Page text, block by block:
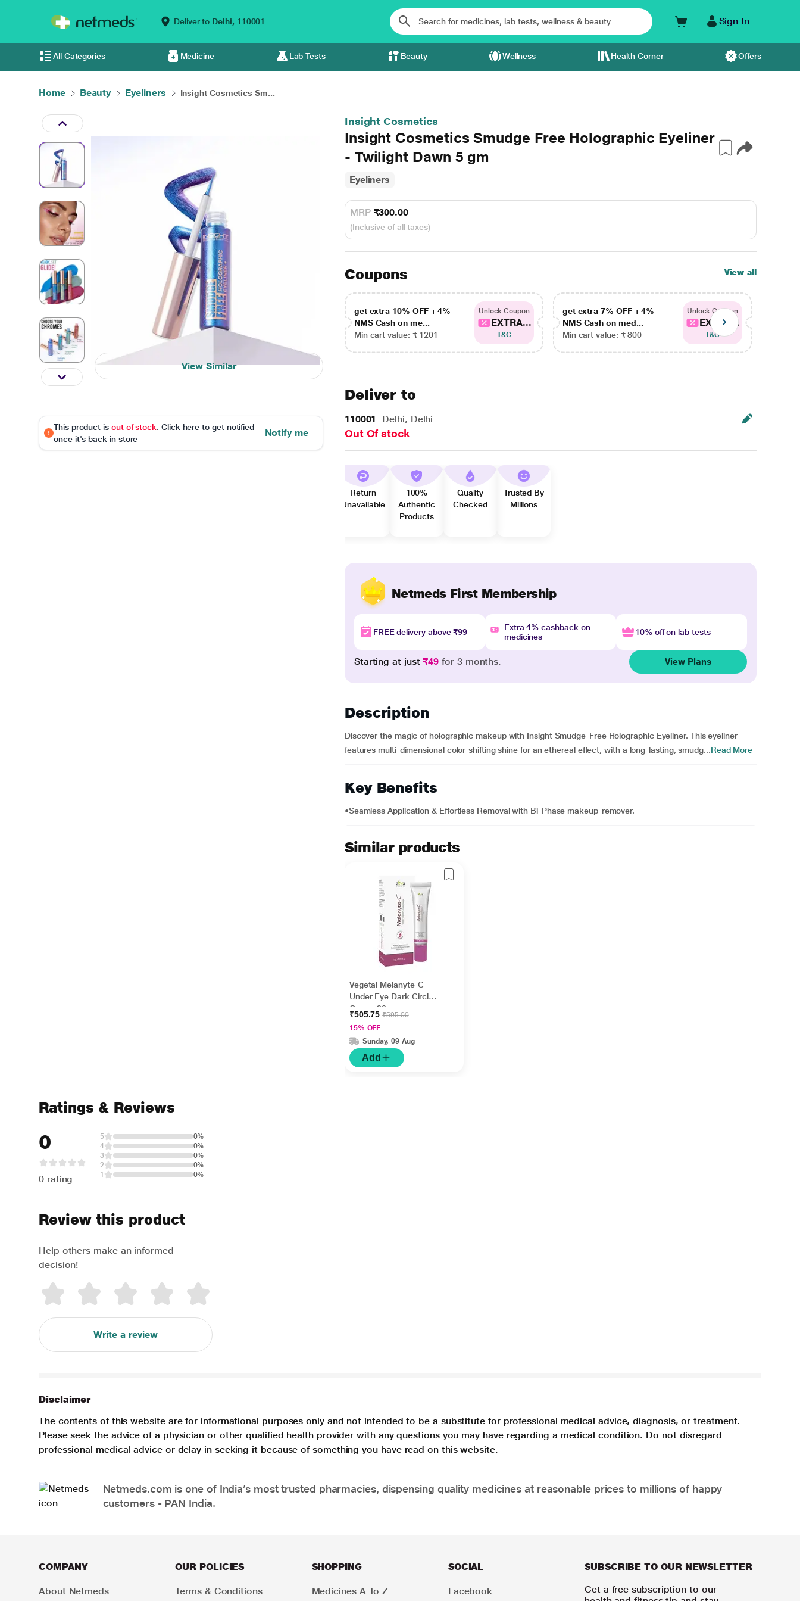
Deliver to Delhi, 110001 Sign In
All Categories Medicine Lab Tests Beauty Wellness Health Corner Offers
Home Beauty Eyeliners Insight Cosmetics Sm...
View Similar
This product is out of stock. Click here to get notified
once it's back in store
Notify me
Insight Cosmetics
Insight Cosmetics Smudge Free Holographic Eyeliner
- Twilight Dawn 5 gm
Eyeliners
MRP ₹300.00
(Inclusive of all taxes)
Coupons View all
get extra 10% OFF + 4%
NMS Cash on me...
Min cart value: ₹ 1201
Unlock Coupon
EXTRA...
T&C
get extra 7% OFF + 4%
NMS Cash on med...
Min cart value: ₹ 800
Unlock Coupon
EXTRA...
T&C
Deliver to
110001 Delhi, Delhi
Out Of stock
Return
Unavailable
100%
Authentic
Products
Quality
Checked
Trusted By
Millions
Netmeds First Membership
FREE delivery above ₹99
Extra 4% cashback on
medicines
10% off on lab tests
Starting at just₹49 for 3 months. View Plans
Description
Discover the magic of holographic makeup with Insight Smudge-Free Holographic Eyeliner. This eyeliner
features multi-dimensional color-shifting shine for an ethereal effect, with a long-lasting, smudg...Read More
Key Benefits
•Seamless Application & Effortless Removal with Bi-Phase makeup-remover.
Similar products
Vegetal Melanyte-C
Under Eye Dark Circle
Cream 20 gm
₹505.75₹595.00
15% OFF
Sunday, 09 Aug
Add
Ratings & Reviews
0
0 rating
5
0%
4
0%
3
0%
2
0%
1
0%
Review this product
Help others make an informed
decision!
Write a review
Disclaimer
The contents of this website are for informational purposes only and not intended to be a substitute for professional medical advice, diagnosis, or treatment.
Please seek the advice of a physician or other qualified health provider with any questions you may have regarding a medical condition. Do not disregard
professional medical advice or delay in seeking it because of something you have read on this website.
Netmeds.com is one of India’s most trusted pharmacies, dispensing quality medicines at reasonable prices to millions of happy
customers - PAN India.
COMPANY
About Netmeds
OUR POLICIES
Terms & Conditions
SHOPPING
Medicines A To Z
SOCIAL
Facebook
SUBSCRIBE TO OUR NEWSLETTER
Get a free subscription to our